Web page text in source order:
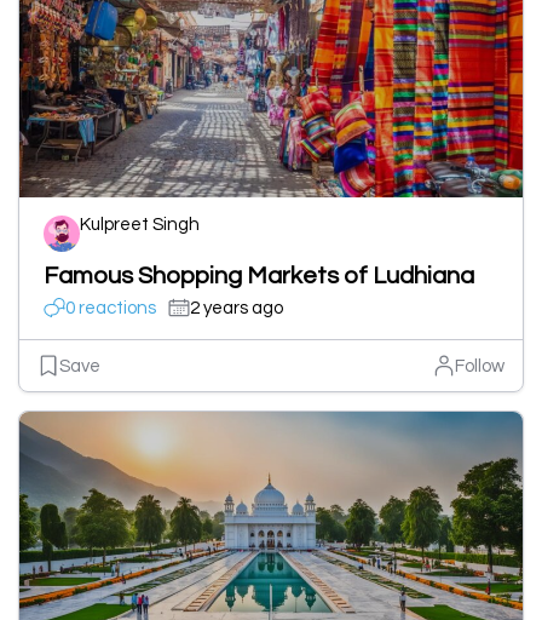
Kulpreet Singh
Famous Shopping Markets of Ludhiana
0 reactions 2 years ago
Save Follow